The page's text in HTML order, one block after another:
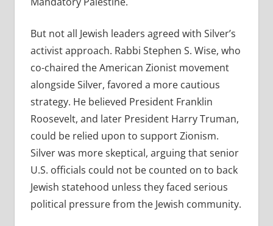
But not all Jewish leaders agreed with Silver’s
activist approach. Rabbi Stephen S. Wise, who
co-chaired the American Zionist movement
alongside Silver, favored a more cautious
strategy. He believed President Franklin
Roosevelt, and later President Harry Truman,
could be relied upon to support Zionism.
Silver was more skeptical, arguing that senior
U.S. officials could not be counted on to back
Jewish statehood unless they faced serious
political pressure from the Jewish community.